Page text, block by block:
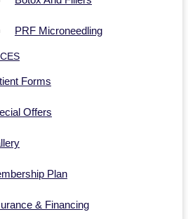
PRF Microneedling
Forms
Offers
Plan
& Financing